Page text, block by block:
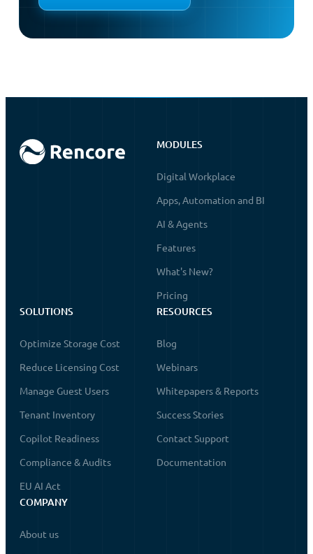
MODULES
Digital Workplace
Apps, Automation and BI
AI & Agents
Features
What's New?
Pricing
SOLUTIONS
Optimize Storage Cost
Reduce Licensing Cost
Manage Guest Users
Tenant Inventory
Copilot Readiness
Compliance & Audits
EU AI Act
RESOURCES
Blog
Webinars
Whitepapers & Reports
Success Stories
Contact Support
Documentation
COMPANY
About us